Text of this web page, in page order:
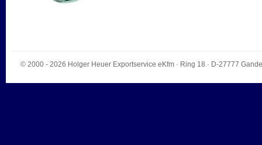
© 2000 - 2026 Holger Heuer Exportservice eKfm· Ring 18 · D-27777